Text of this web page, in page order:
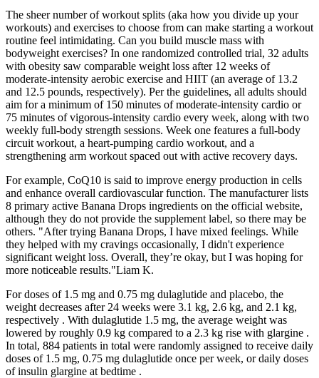
The sheer number of workout splits (aka how you divide up your
workouts) and exercises to choose from can make starting a workout
routine feel intimidating. Can you build muscle mass with
bodyweight exercises? In one randomized controlled trial, 32 adults
with obesity saw comparable weight loss after 12 weeks of
moderate-intensity aerobic exercise and HIIT (an average of 13.2
and 12.5 pounds, respectively). Per the guidelines, all adults should
aim for a minimum of 150 minutes of moderate-intensity cardio or
75 minutes of vigorous-intensity cardio every week, along with two
weekly full-body strength sessions. Week one features a full-body
circuit workout, a heart-pumping cardio workout, and a
strengthening arm workout spaced out with active recovery days.
For example, CoQ10 is said to improve energy production in cells
and enhance overall cardiovascular function. The manufacturer lists
8 primary active Banana Drops ingredients on the official website,
although they do not provide the supplement label, so there may be
others. "After trying Banana Drops, I have mixed feelings. While
they helped with my cravings occasionally, I didn't experience
significant weight loss. Overall, they’re okay, but I was hoping for
more noticeable results."Liam K.
For doses of 1.5 mg and 0.75 mg dulaglutide and placebo, the
weight decreases after 24 weeks were 3.1 kg, 2.6 kg, and 2.1 kg,
respectively . With dulaglutide 1.5 mg, the average weight was
lowered by roughly 0.9 kg compared to a 2.3 kg rise with glargine .
In total, 884 patients in total were randomly assigned to receive daily
doses of 1.5 mg, 0.75 mg dulaglutide once per week, or daily doses
of insulin glargine at bedtime .